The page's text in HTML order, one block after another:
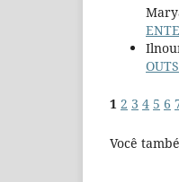
1 2 3 4 5 6
Você